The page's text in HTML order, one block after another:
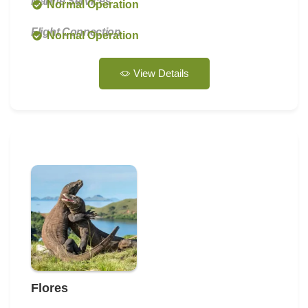
Normal Operation
Flight Connection
Normal Operation
View Details
Flores